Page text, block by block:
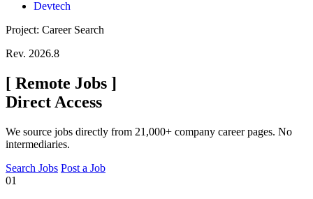
Devtech
Project: Career Search
Rev. 2026.8
[ Remote Jobs ]
Direct Access
We source jobs directly from 21,000+ company career pages. No
intermediaries.
Search Jobs Post a Job
01